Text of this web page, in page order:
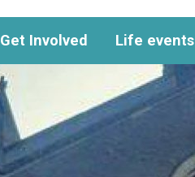
Get Involved Life events